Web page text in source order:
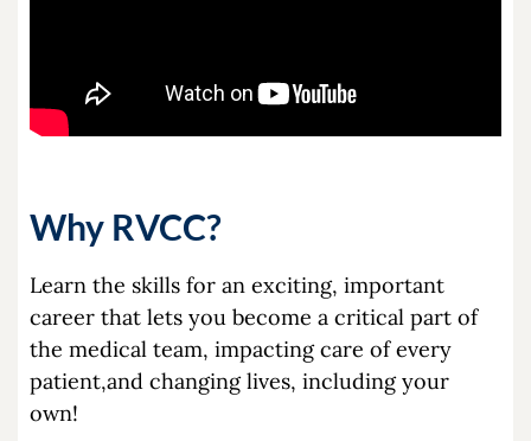
Why RVCC?
Learn the skills for an exciting, important
career that lets you become a critical part of
the medical team, impacting care of every
patient,and changing lives, including your
own!